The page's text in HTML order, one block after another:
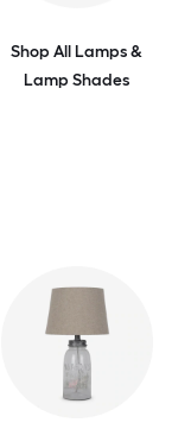
Shop All Lamps &
Lamp Shades